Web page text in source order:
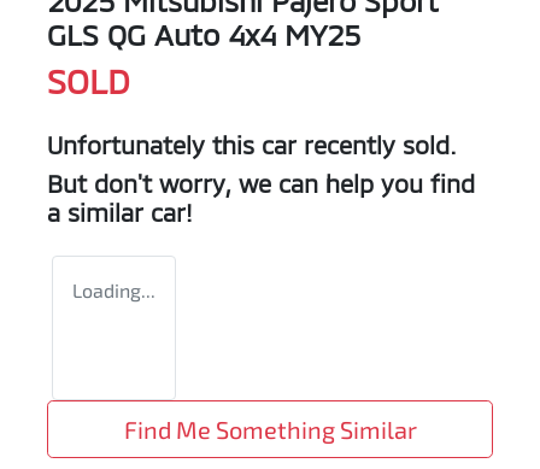
GLS QG Auto 4x4 MY25
SOLD
Unfortunately this car recently sold.
But don't worry, we can help you find
a similar car!
Loading...
Find Me Something Similar